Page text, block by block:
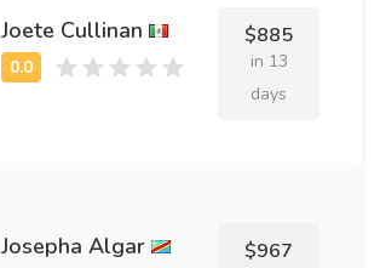
Joete Cullinan $885
in 13
days
Josepha Algar $967